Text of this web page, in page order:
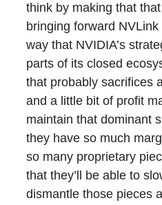
think by making that
bringing forward
way that NVIDIA’s
parts of its closed
that probably sacrifices
and a little bit of profit
maintain that dominant
they have so much
so many proprietary
that they’ll be able to
dismantle those pieces